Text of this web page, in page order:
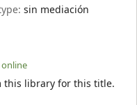
sin mediación
online
this library for this title.